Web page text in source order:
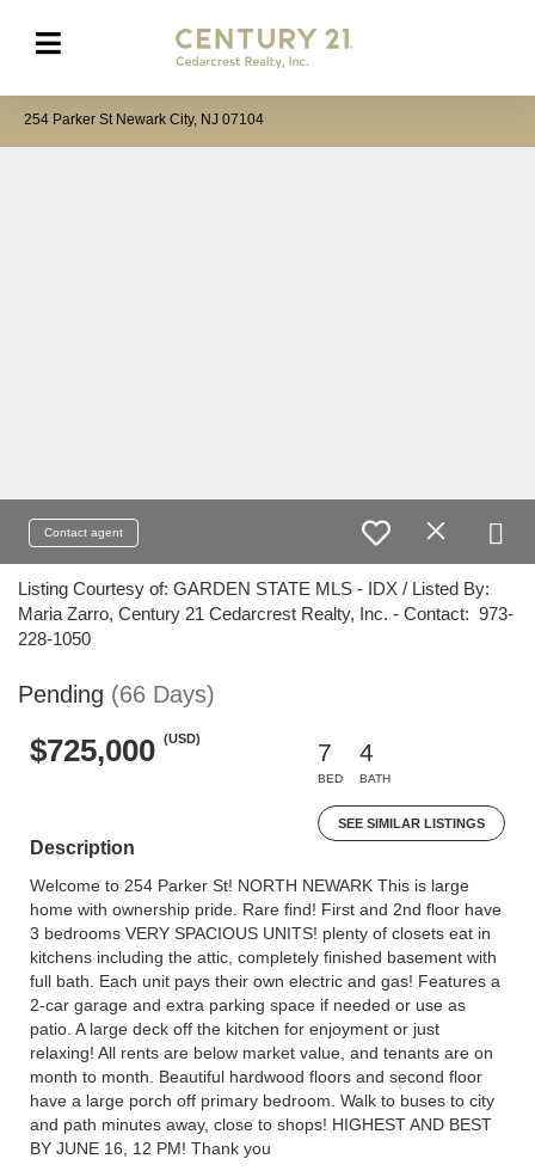
254 Parker St Newark City, NJ 07104
Contact agent
Listing Courtesy of: GARDEN STATE MLS - IDX / Listed By:
Maria Zarro, Century 21 Cedarcrest Realty, Inc. - Contact: 973-
228-1050
Pending (66 Days)
$725,000 (USD)
7
BED
4
BATH
SEE SIMILAR LISTINGS
Description
Welcome to 254 Parker St! NORTH NEWARK This is large
home with ownership pride. Rare find! First and 2nd floor have
3 bedrooms VERY SPACIOUS UNITS! plenty of closets eat in
kitchens including the attic, completely finished basement with
full bath. Each unit pays their own electric and gas! Features a
2-car garage and extra parking space if needed or use as
patio. A large deck off the kitchen for enjoyment or just
relaxing! All rents are below market value, and tenants are on
month to month. Beautiful hardwood floors and second floor
have a large porch off primary bedroom. Walk to buses to city
and path minutes away, close to shops! HIGHEST AND BEST
BY JUNE 16, 12 PM! Thank you